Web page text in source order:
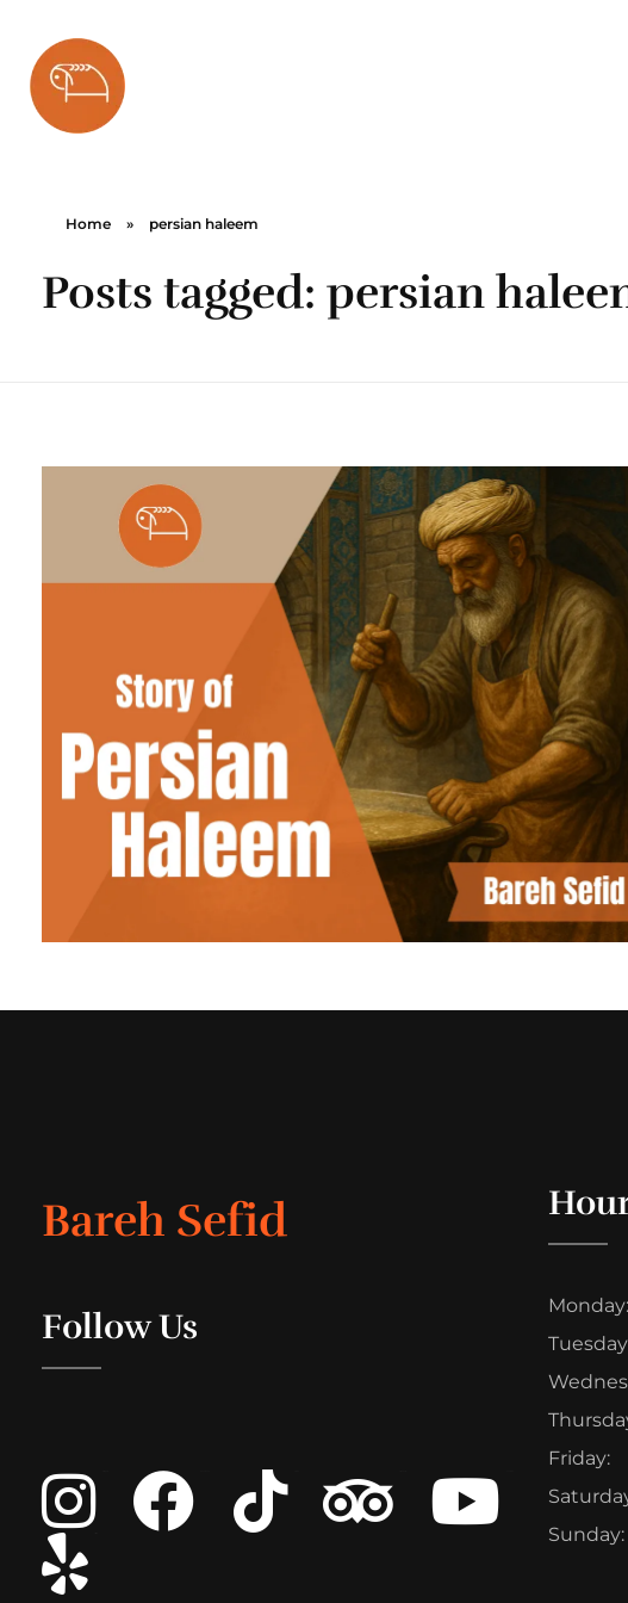
Home » persian haleem
Posts tagged: persian
Bareh Sefid
Follow Us
Monday:
Friday:
Sunday: